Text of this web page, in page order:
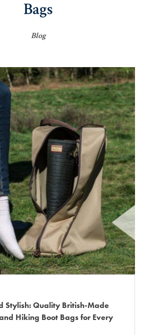
Bags
Blog
Stylish: Quality British-Made
Hiking Boot Bags for Every